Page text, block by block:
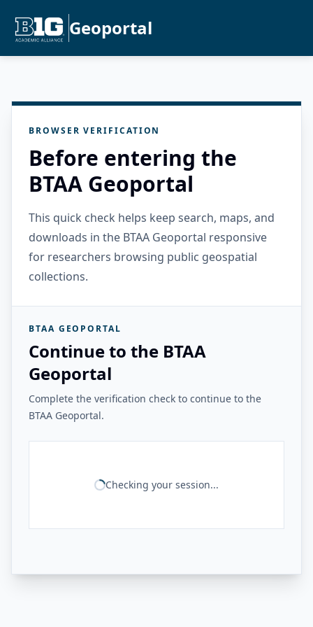
Geoportal
BROWSER VERIFICATION
Before entering the
BTAA Geoportal
This quick check helps keep search, maps, and
downloads in the BTAA Geoportal responsive
for researchers browsing public geospatial
collections.
BTAA GEOPORTAL
Continue to the BTAA
Geoportal
Complete the verification check to continue to the
BTAA Geoportal.
Checking your session...